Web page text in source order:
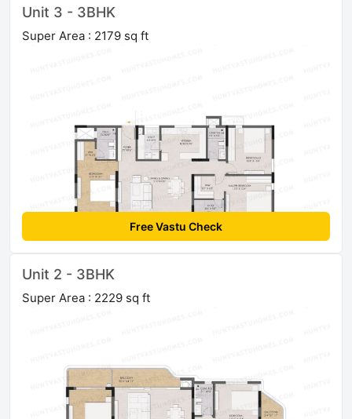
Unit 3 - 3BHK
Super Area : 2179 sq ft
Free Vastu Check
Unit 2 - 3BHK
Super Area : 2229 sq ft